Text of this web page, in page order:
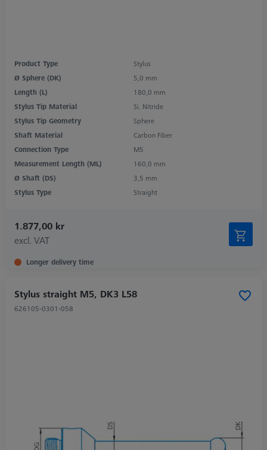
Product Type
Stylus
Ø Sphere (DK)
5,0 mm
Length (L)
180,0 mm
Stylus Tip Material
Si. Nitride
Stylus Tip Geometry
Sphere
Shaft Material
Carbon Fiber
Connection Type
M5
Measurement Length (ML)
160,0 mm
Ø Shaft (DS)
3,5 mm
Stylus Type
Straight
1.877,00 kr
excl. VAT
Longer delivery time
Stylus straight M5, DK3 L58
626105-0301-058